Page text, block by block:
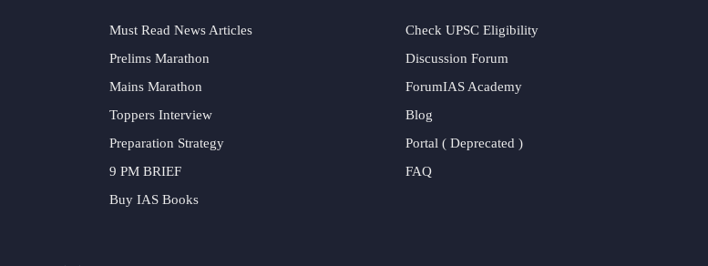
Must Read News Articles
Prelims Marathon
Mains Marathon
Toppers Interview
Preparation Strategy
9 PM BRIEF
Buy IAS Books
Check UPSC Eligibility
Discussion Forum
ForumIAS Academy
Blog
Portal ( Deprecated )
FAQ